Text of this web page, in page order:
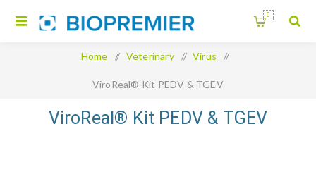
0
Home / Veterinary / Virus /
ViroReal® Kit PEDV & TGEV
ViroReal® Kit PEDV & TGEV